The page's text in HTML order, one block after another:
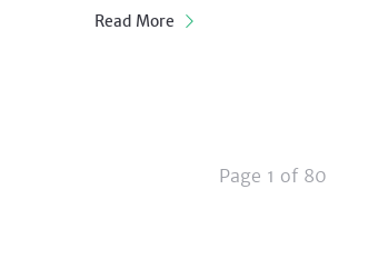
Read More
Page 1 of 80